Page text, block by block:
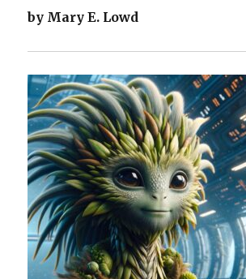
by Mary E. Lowd